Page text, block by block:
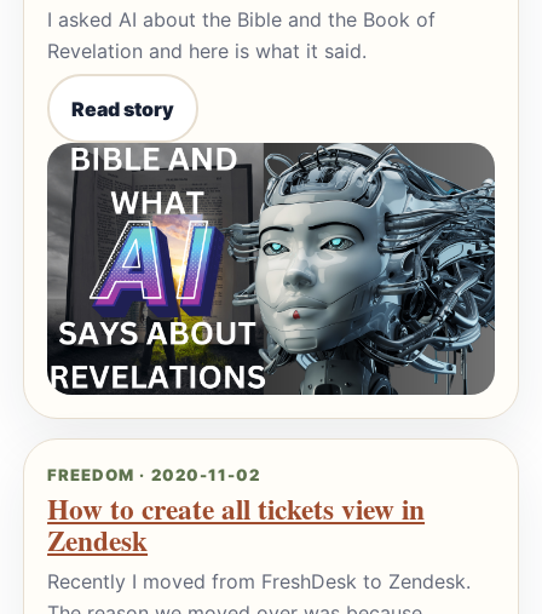
I asked AI about the Bible and the Book of
Revelation and here is what it said.
Read story
FREEDOM · 2020-11-02
How to create all tickets view in
Zendesk
Recently I moved from FreshDesk to Zendesk.